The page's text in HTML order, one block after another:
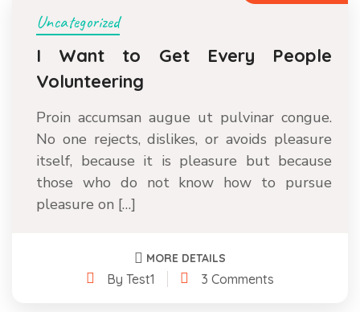
Uncategorized
I Want to Get Every People
Volunteering
Proin accumsan augue ut pulvinar congue.
No one rejects, dislikes, or avoids pleasure
itself, because it is pleasure but because
those who do not know how to pursue
pleasure on […]
MORE DETAILS
By Test1 3 Comments